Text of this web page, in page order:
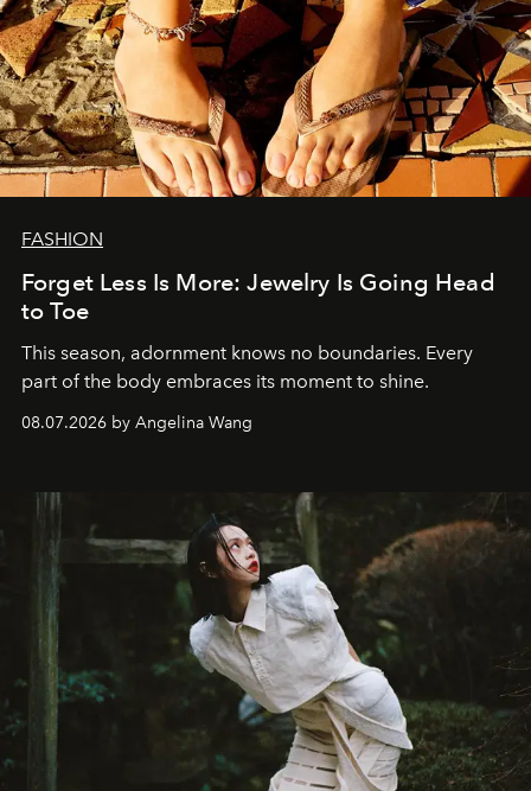
FASHION
Forget Less Is More: Jewelry Is Going Head
to Toe
This season, adornment knows no boundaries. Every
part of the body embraces its moment to shine.
08.07.2026 by Angelina Wang